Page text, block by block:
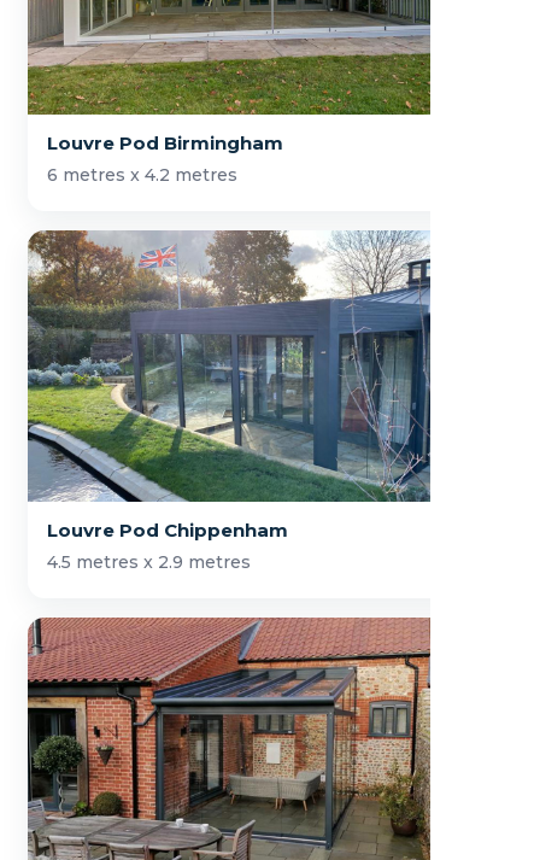
Louvre Pod Birmingham
6 metres x 4.2 metres
Louvre Pod Chippenham
4.5 metres x 2.9 metres